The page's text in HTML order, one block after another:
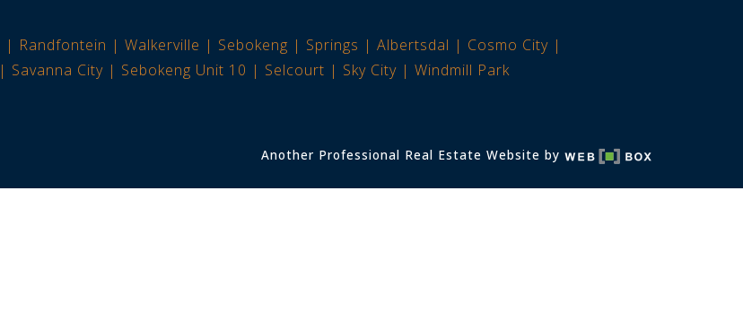
Randfontein Walkerville Sebokeng Springs Albertsdal
Cosmo City
Savanna City Sebokeng Unit 10 Selcourt Sky City Windmill Park
Another Professional Real Estate Website by